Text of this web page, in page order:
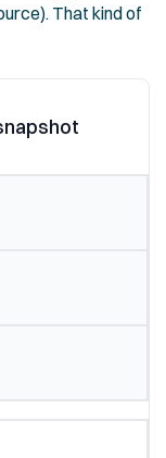
). That kind of